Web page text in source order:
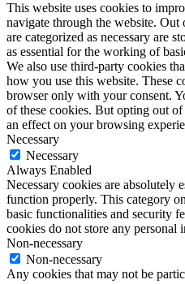
This website uses cookies to
navigate through the website. Out
are categorized as necessary are
as essential for the working of
We also use third-party cookies
how you use this website. These
browser only with your consent.
of these cookies. But opting out
an effect on your browsing
Necessary
Necessary
Always Enabled
Necessary cookies are absolutely
function properly. This category
basic functionalities and security
cookies do not store any personal
Non-necessary
Non-necessary
Any cookies that may not be